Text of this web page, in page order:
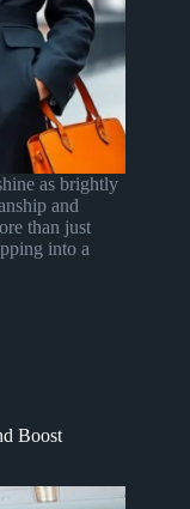
as brightly
and
than just
into a
Boost